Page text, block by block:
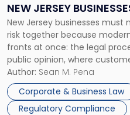
NEW JERSEY
TOGETHER
New Jersey businesses
risk together because
fronts at once: the legal
public opinion, where
business partners often
judge or jury has had the
Success […]
Author: Sean M. Pena
Corporate & Business Law
Regulatory Compliance
New
Jersey
Businesses
Must
Manage
Them
Together"